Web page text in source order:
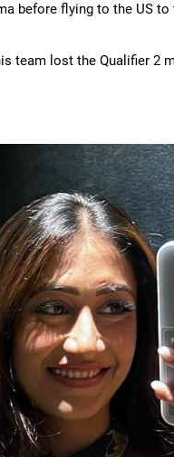
before flying to the US
team lost the Qualifier 2